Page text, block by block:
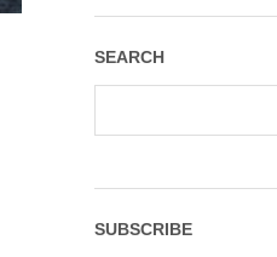
SEARCH
SUBSCRIBE